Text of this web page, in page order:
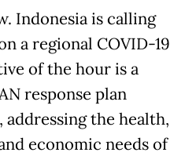
Indonesia is calling
a regional COVID-19
of the hour is a
response plan
the health,
economic needs of